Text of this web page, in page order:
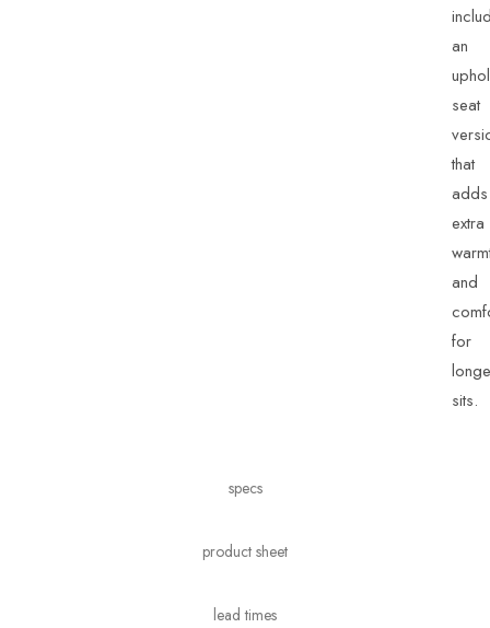
specs
product sheet
lead times
an
seat
that
adds
extra
and
for
sits.